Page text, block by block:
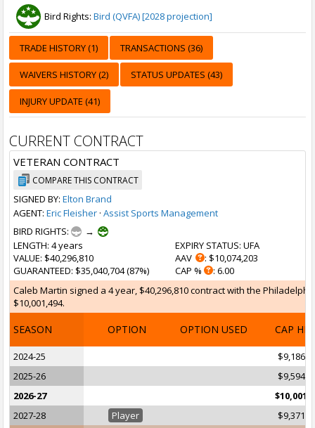
Bird Rights: Bird (QVFA) [2028 projection]
TRADE HISTORY (1) TRANSACTIONS (36)
WAIVERS HISTORY (2) STATUS UPDATES (43)
INJURY UPDATE (41)
CURRENT CONTRACT
VETERAN CONTRACT
COMPARE THIS CONTRACT
SIGNED BY: Elton Brand
AGENT: Eric Fleisher · Assist Sports Management
BIRD RIGHTS:
→
LENGTH: 4 years
VALUE: $40,296,810
GUARANTEED: $35,040,704 (87%)
EXPIRY STATUS: UFA
AAV
: $10,074,203
CAP %
: 6.00
Caleb Martin signed a 4 year, $40,296,810 contract with the
$10,001,494.
SEASON OPTION OPTION USED CAP HIT
2024-25
2025-26
2026-27
2027-28
Player